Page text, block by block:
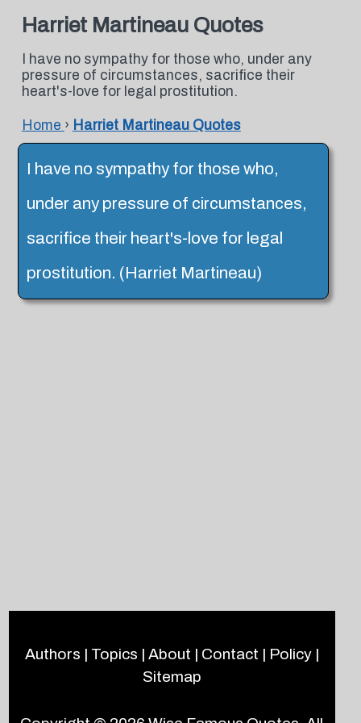
Harriet Martineau Quotes
I have no sympathy for those who, under any
pressure of circumstances, sacrifice their
heart's-love for legal prostitution.
Home › Harriet Martineau Quotes
I have no sympathy for those who,
under any pressure of circumstances,
sacrifice their heart's-love for legal
prostitution. (Harriet Martineau)
Authors | Topics | About | Contact | Policy|
Sitemap